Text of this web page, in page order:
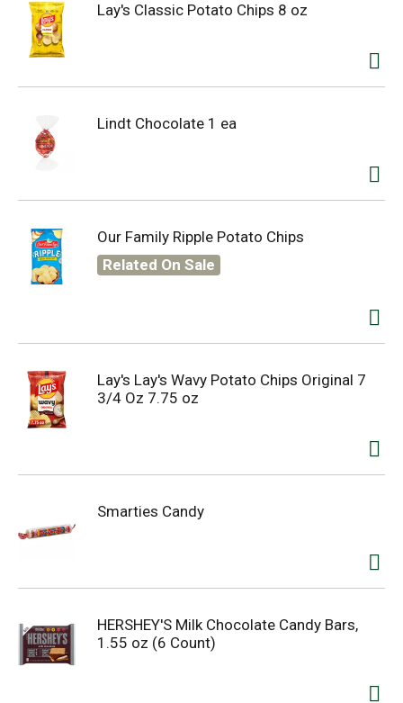
Lay's Classic Potato Chips 8 oz
Lindt Chocolate 1 ea
Our Family Ripple Potato Chips
Related On Sale
Lay's Lay's Wavy Potato Chips Original 7
3/4 Oz 7.75 oz
Smarties Candy
HERSHEY'S Milk Chocolate Candy Bars,
1.55 oz (6 Count)